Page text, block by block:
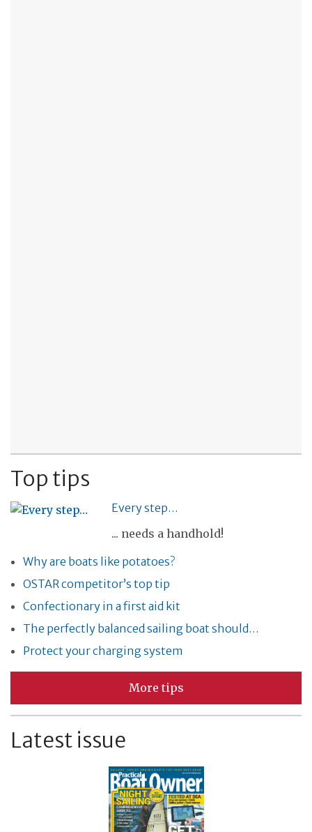
Top tips
Every step…
... needs a handhold!
Why are boats like potatoes?
OSTAR competitor’s top tip
Confectionary in a first aid kit
The perfectly balanced sailing boat should…
Protect your charging system
More tips
Latest issue